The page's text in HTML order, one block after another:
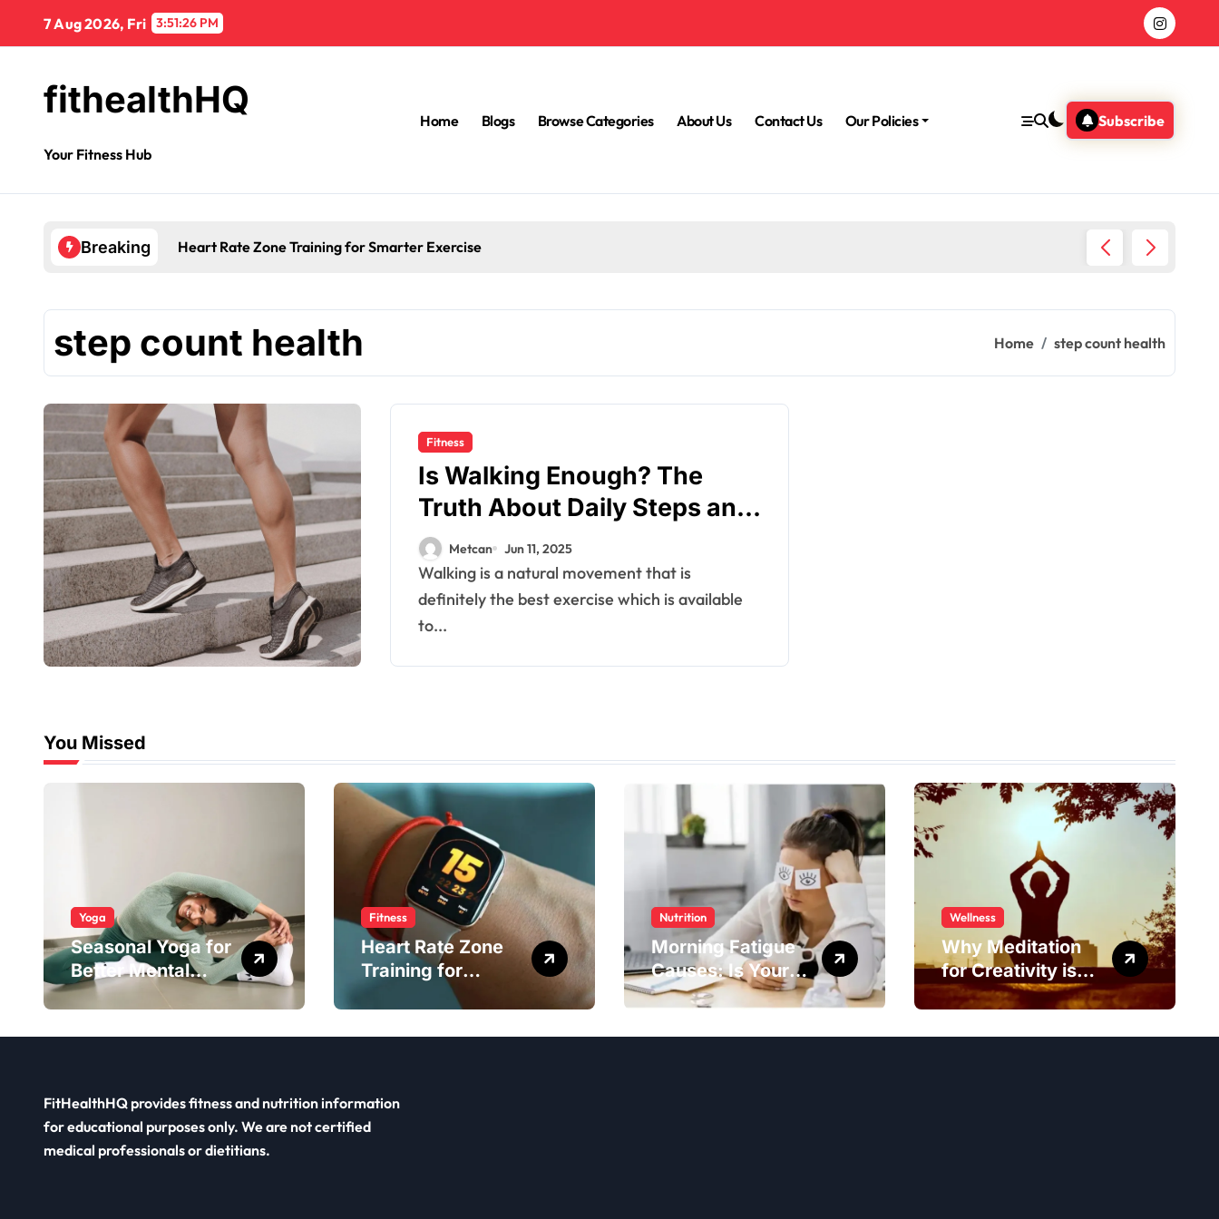
7 Aug 2026, Fri 3:51:27 PM
fithealthHQ
Your Fitness Hub
Home Blogs Browse Categories About Us Contact Us Our Policies Subscribe
Breaking Heart Rate Zone Training for Smarter Exercise
step count health Home step count health
Fitness
Is Walking Enough? The
Truth About Daily Steps and
Fitness Goals
Metcan Jun 11, 2025
Walking is a natural movement that is
definitely the best exercise which is available
to...
You Missed
Yoga
Seasonal Yoga for
Better Mental
Balance
Fitness
Heart Rate Zone
Training for
Smarter Exercise
Nutrition
Morning Fatigue
Causes: Is Your
Diet to Blame?
Wellness
Why Meditation
for Creativity is
Worth Trying?
FitHealthHQ provides fitness and nutrition information
for educational purposes only. We are not certified
medical professionals or dietitians.